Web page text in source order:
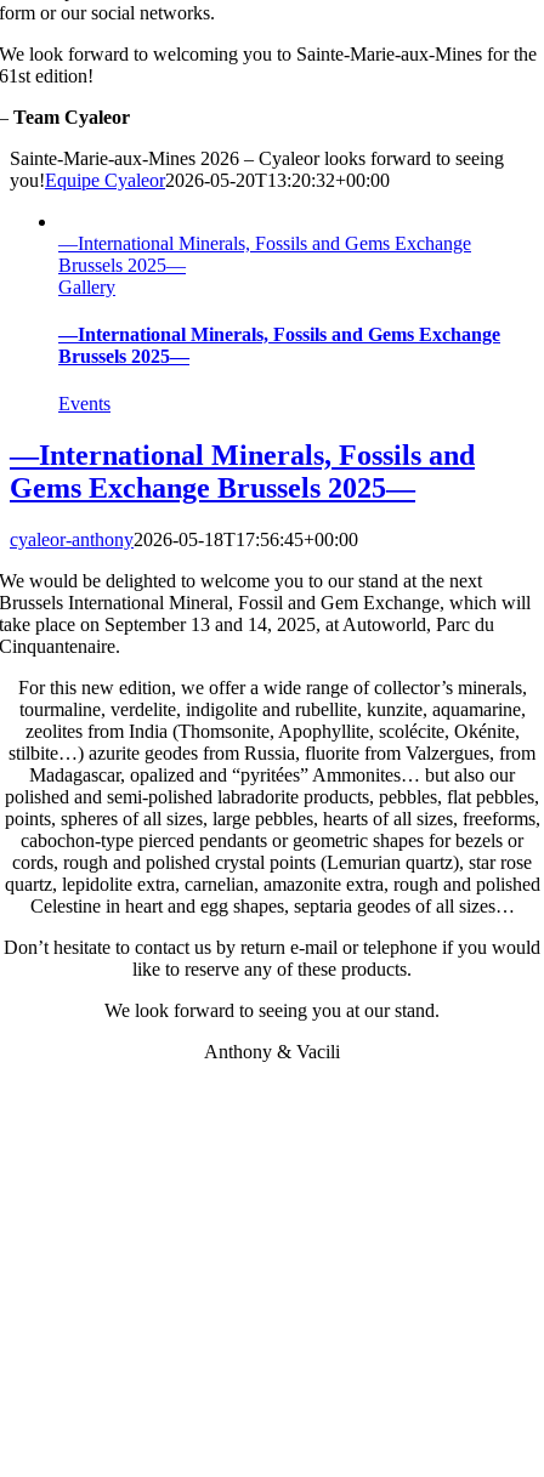
form or our social networks.
We look forward to welcoming you to Sainte-Marie-aux-Mines for the
61st edition!
–Team Cyaleor
Sainte-Marie-aux-Mines 2026 – Cyaleor looks forward to seeing
you!Equipe Cyaleor2026-05-20T13:20:32+00:00
—International Minerals, Fossils and Gems Exchange
Brussels 2025—
Gallery
—International Minerals, Fossils and Gems Exchange
Brussels 2025—
Events
—International Minerals, Fossils and
Gems Exchange Brussels 2025—
cyaleor-anthony2026-05-18T17:56:45+00:00
We would be delighted to welcome you to our stand at the next
Brussels International Mineral, Fossil and Gem Exchange, which will
take place on September 13 and 14, 2025, at Autoworld, Parc du
Cinquantenaire.
For this new edition, we offer a wide range of collector’s minerals,
tourmaline, verdelite, indigolite and rubellite, kunzite, aquamarine,
zeolites from India (Thomsonite, Apophyllite, scolécite, Okénite,
stilbite…) azurite geodes from Russia, fluorite from Valzergues, from
Madagascar, opalized and “pyritées” Ammonites… but also our
polished and semi-polished labradorite products, pebbles, flat pebbles,
points, spheres of all sizes, large pebbles, hearts of all sizes, freeforms,
cabochon-type pierced pendants or geometric shapes for bezels or
cords, rough and polished crystal points (Lemurian quartz), star rose
quartz, lepidolite extra, carnelian, amazonite extra, rough and polished
Celestine in heart and egg shapes, septaria geodes of all sizes…
Don’t hesitate to contact us by return e-mail or telephone if you would
like to reserve any of these products.
We look forward to seeing you at our stand.
Anthony & Vacili